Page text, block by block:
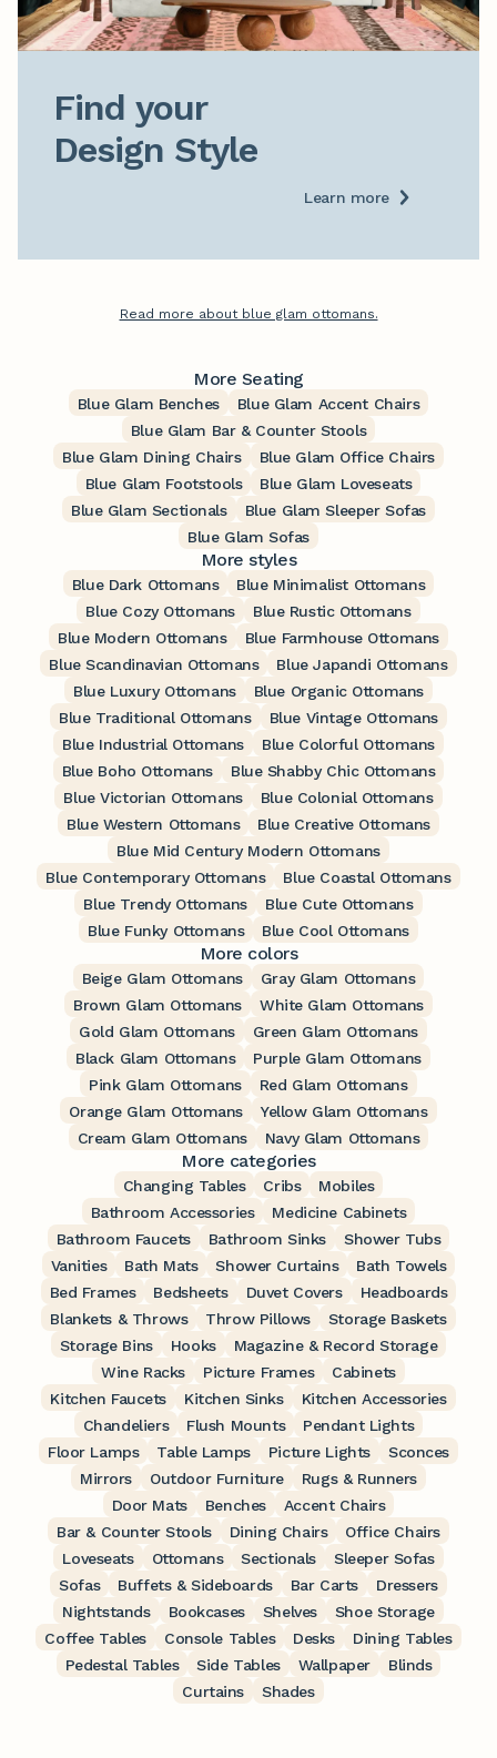
Find your
Design Style
Learn more
Read more about blue glam ottomans.
More Seating
Blue Glam Benches
Blue Glam Accent Chairs
Blue Glam Bar & Counter Stools
Blue Glam Dining Chairs
Blue Glam Office Chairs
Blue Glam Footstools
Blue Glam Loveseats
Blue Glam Sectionals
Blue Glam Sleeper Sofas
Blue Glam Sofas
More styles
Blue Dark Ottomans
Blue Minimalist Ottomans
Blue Cozy Ottomans
Blue Rustic Ottomans
Blue Modern Ottomans
Blue Farmhouse Ottomans
Blue Scandinavian Ottomans
Blue Japandi Ottomans
Blue Luxury Ottomans
Blue Organic Ottomans
Blue Traditional Ottomans
Blue Vintage Ottomans
Blue Industrial Ottomans
Blue Colorful Ottomans
Blue Boho Ottomans
Blue Shabby Chic Ottomans
Blue Victorian Ottomans
Blue Colonial Ottomans
Blue Western Ottomans
Blue Creative Ottomans
Blue Mid Century Modern Ottomans
Blue Contemporary Ottomans
Blue Coastal Ottomans
Blue Trendy Ottomans
Blue Cute Ottomans
Blue Funky Ottomans
Blue Cool Ottomans
More colors
Beige Glam Ottomans
Gray Glam Ottomans
Brown Glam Ottomans
White Glam Ottomans
Gold Glam Ottomans
Green Glam Ottomans
Black Glam Ottomans
Purple Glam Ottomans
Pink Glam Ottomans
Red Glam Ottomans
Orange Glam Ottomans
Yellow Glam Ottomans
Cream Glam Ottomans
Navy Glam Ottomans
More categories
Changing Tables Cribs
Mobiles
Bathroom Accessories
Medicine Cabinets
Bathroom Faucets
Bathroom Sinks
Shower Tubs
Vanities
Bath Mats Shower Curtains
Bath Towels
Bed Frames
Bedsheets Duvet Covers
Headboards
Blankets & Throws
Throw Pillows
Storage Baskets
Storage Bins
Hooks
Magazine & Record Storage
Wine Racks
Picture Frames
Cabinets
Kitchen Faucets
Kitchen Sinks
Kitchen Accessories
Chandeliers
Flush Mounts
Pendant Lights
Floor Lamps
Table Lamps Picture Lights
Sconces
Mirrors
Outdoor Furniture
Rugs & Runners
Door Mats
Benches
Accent Chairs
Bar & Counter Stools
Dining Chairs
Office Chairs
Loveseats
Ottomans Sectionals
Sleeper Sofas
Sofas
Buffets & Sideboards Bar Carts
Dressers
Nightstands
Bookcases Shelves
Shoe Storage
Coffee Tables
Console Tables Desks
Dining Tables
Pedestal Tables
Side Tables Wallpaper
Blinds
Curtains
Shades